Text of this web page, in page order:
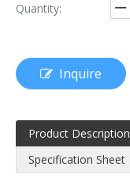
Quantity:
Inquire
Product Description
Specification Sheet